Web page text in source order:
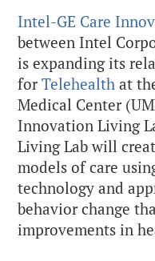
Intel-GE Care
between Intel
is expanding its
forTelehealthat
Medical Center
Innovation Living
Living Lab will
models of care
technology and
behavior change
improvements in